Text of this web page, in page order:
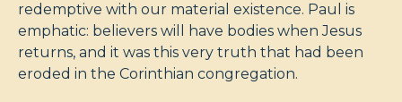
redemptive with our material existence. Paul is
emphatic: believers will have bodies when Jesus
returns, and it was this very truth that had been
eroded in the Corinthian congregation.